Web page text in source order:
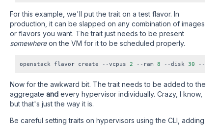
For this example, we'll put the trait on a test flavor. In
production, it can be slapped on any combination of images
or flavors you want. The trait just needs to be present
somewhereon the VM for it to be scheduled properly.
openstack flavor create --vcpus 2 --ram 8 --disk 30 --
Now for the awkward bit. The trait needs to be added to the
aggregate and every hypervisor individually. Crazy, I know,
but that's just the way it is.
Be careful setting traits on hypervisors using the CLI, adding